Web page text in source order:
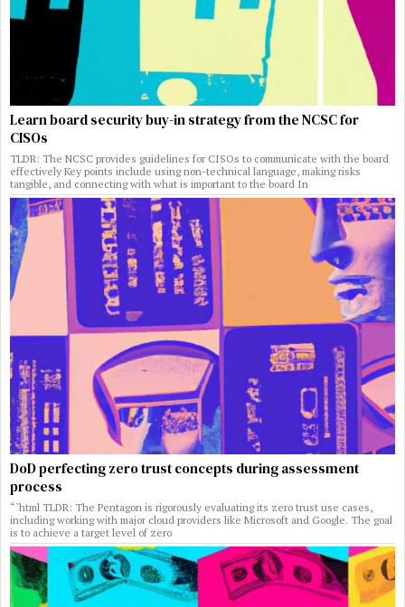
Learn board security buy-in strategy from the NCSC for
CISOs
TLDR: The NCSC provides guidelines for CISOs to communicate with the board
effectively Key points include using non-technical language, making risks
tangible, and connecting with what is important to the board In
DoD perfecting zero trust concepts during assessment
process
“`html TLDR: The Pentagon is rigorously evaluating its zero trust use cases,
including working with major cloud providers like Microsoft and Google. The goal
is to achieve a target level of zero